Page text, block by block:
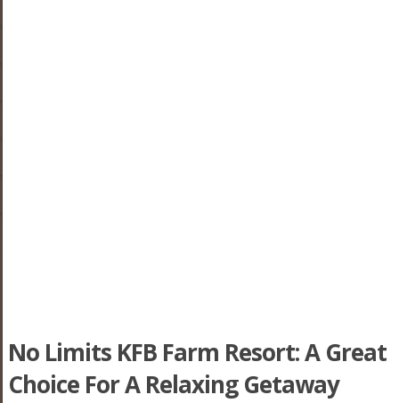
No Limits KFB Farm Resort: A Great
Choice For A Relaxing Getaway